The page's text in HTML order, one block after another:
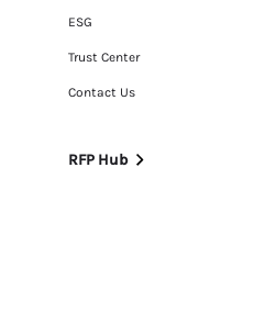
ESG
Trust Center
Contact Us
RFP Hub